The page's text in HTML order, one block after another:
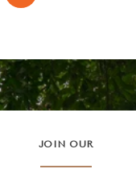
JOIN OUR